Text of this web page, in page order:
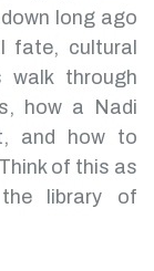
long ago
fate, cultural
walk through
how a Nadi
and how to
of this as
library of